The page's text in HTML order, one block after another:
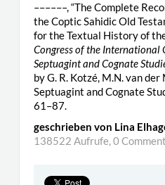
––––––, “The Complete
the Coptic Sahidic Old
for the Textual History of
Congress of the International
Septuagint and Cognate
by G. R. Kotzé, M.N. van
Septuagint and Cognate
61–87.
geschrieben von Lina
138522 Aufrufe,0